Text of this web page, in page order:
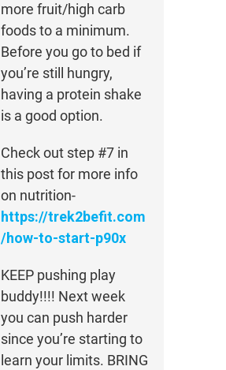
more fruit/high carb
foods to a minimum.
Before you go to bed if
you’re still hungry,
having a protein shake
is a good option.
Check out step #7 in
this post for more info
on nutrition-
https://trek2befit.com
/how-to-start-p90x
KEEP pushing play
buddy!!!! Next week
you can push harder
since you’re starting to
learn your limits. BRING